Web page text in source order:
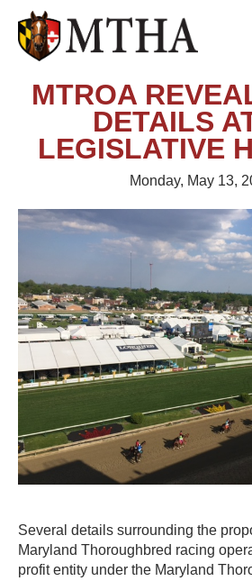
MTROA
DETAILS
LEGISLATIVE
Monday, May 13,
Several details surrounding the
Maryland Thoroughbred racing
profit entity under the Maryland